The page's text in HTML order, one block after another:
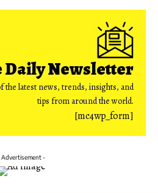
Daily Newsletter
the latest news, trends, insights, and
tips from around the world.
[mc4wp_form]
Advertisement -